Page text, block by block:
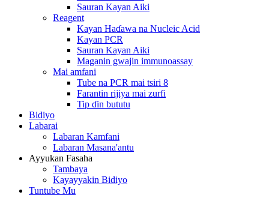
Sauran Kayan Aiki
Reagent
Kayan Haɗawa na Nucleic Acid
Kayan PCR
Sauran Kayan Aiki
Maganin gwajin immunoassay
Mai amfani
Tube na PCR mai tsiri 8
Farantin rijiya mai zurfi
Tip ɗin bututu
Bidiyo
Labarai
Labaran Kamfani
Labaran Masana'antu
Ayyukan Fasaha
Tambaya
Kayayyakin Bidiyo
Tuntube Mu